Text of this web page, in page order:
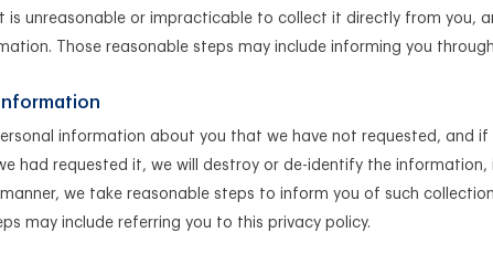
is unreasonable or impracticable to collect it directly from you,
Those reasonable steps may include informing you
information about you that we have not requested,
had requested it, we will destroy or de-identify the
we take reasonable steps to inform you of such
may include referring you to this privacy policy.